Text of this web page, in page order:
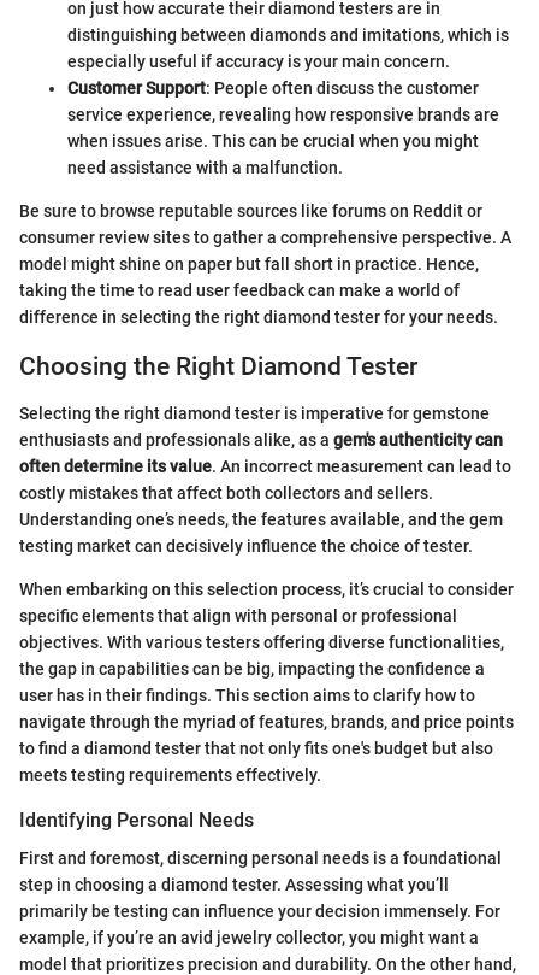
on just how accurate their diamond testers are in
distinguishing between diamonds and imitations, which is
especially useful if accuracy is your main concern.
Customer Support: People often discuss the customer
service experience, revealing how responsive brands are
when issues arise. This can be crucial when you might
need assistance with a malfunction.
Be sure to browse reputable sources like forums on Reddit or
consumer review sites to gather a comprehensive perspective. A
model might shine on paper but fall short in practice. Hence,
taking the time to read user feedback can make a world of
difference in selecting the right diamond tester for your needs.
Choosing the Right Diamond Tester
Selecting the right diamond tester is imperative for gemstone
enthusiasts and professionals alike, as a gem's authenticity can
often determine its value. An incorrect measurement can lead to
costly mistakes that affect both collectors and sellers.
Understanding one’s needs, the features available, and the gem
testing market can decisively influence the choice of tester.
When embarking on this selection process, it’s crucial to consider
specific elements that align with personal or professional
objectives. With various testers offering diverse functionalities,
the gap in capabilities can be big, impacting the confidence a
user has in their findings. This section aims to clarify how to
navigate through the myriad of features, brands, and price points
to find a diamond tester that not only fits one's budget but also
meets testing requirements effectively.
Identifying Personal Needs
First and foremost, discerning personal needs is a foundational
step in choosing a diamond tester. Assessing what you’ll
primarily be testing can influence your decision immensely. For
example, if you’re an avid jewelry collector, you might want a
model that prioritizes precision and durability. On the other hand,